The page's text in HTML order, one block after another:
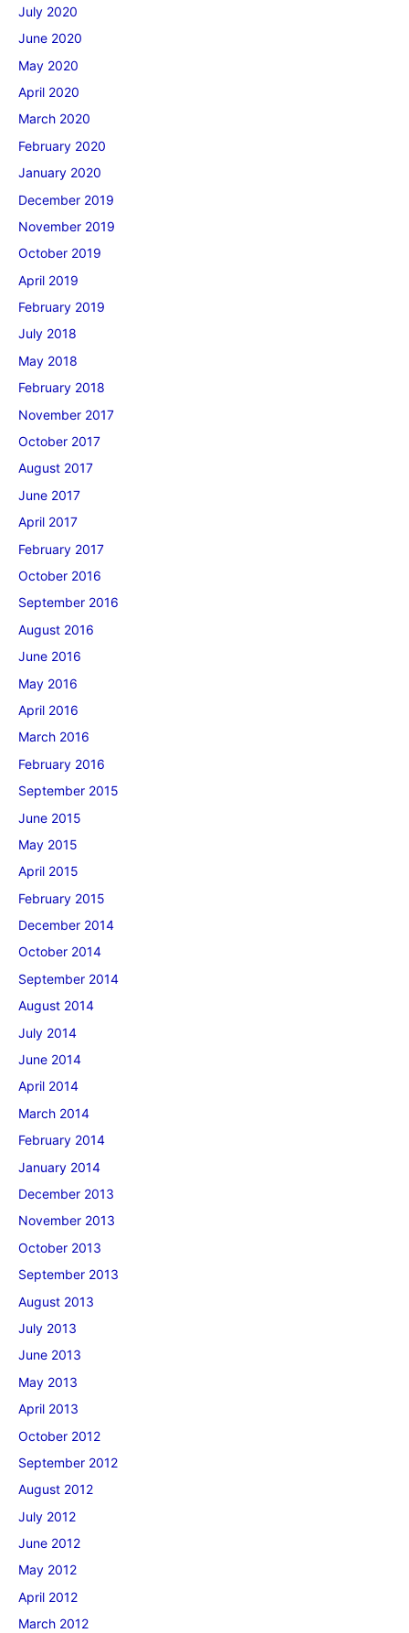
July 2020
June 2020
May 2020
April 2020
March 2020
February 2020
January 2020
December 2019
November 2019
October 2019
April 2019
February 2019
July 2018
May 2018
February 2018
November 2017
October 2017
August 2017
June 2017
April 2017
February 2017
October 2016
September 2016
August 2016
June 2016
May 2016
April 2016
March 2016
February 2016
September 2015
June 2015
May 2015
April 2015
February 2015
December 2014
October 2014
September 2014
August 2014
July 2014
June 2014
April 2014
March 2014
February 2014
January 2014
December 2013
November 2013
October 2013
September 2013
August 2013
July 2013
June 2013
May 2013
April 2013
October 2012
September 2012
August 2012
July 2012
June 2012
May 2012
April 2012
March 2012